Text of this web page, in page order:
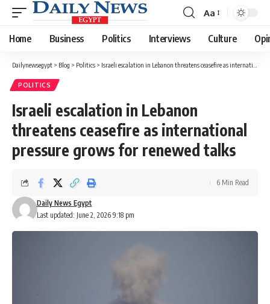
Font
Resizer
Aa
Home Business Politics Interviews Culture
Dailynewsegypt > Blog > Politics > Israeli escalation in Lebanon threatens ceasefire as international pressure grows for renewed talks
POLITICS
Israeli escalation in Lebanon
threatens ceasefire as international
pressure grows for renewed talks
Last updated: June 2, 2026 9:18 pm
Daily News Egypt
6 Min Read